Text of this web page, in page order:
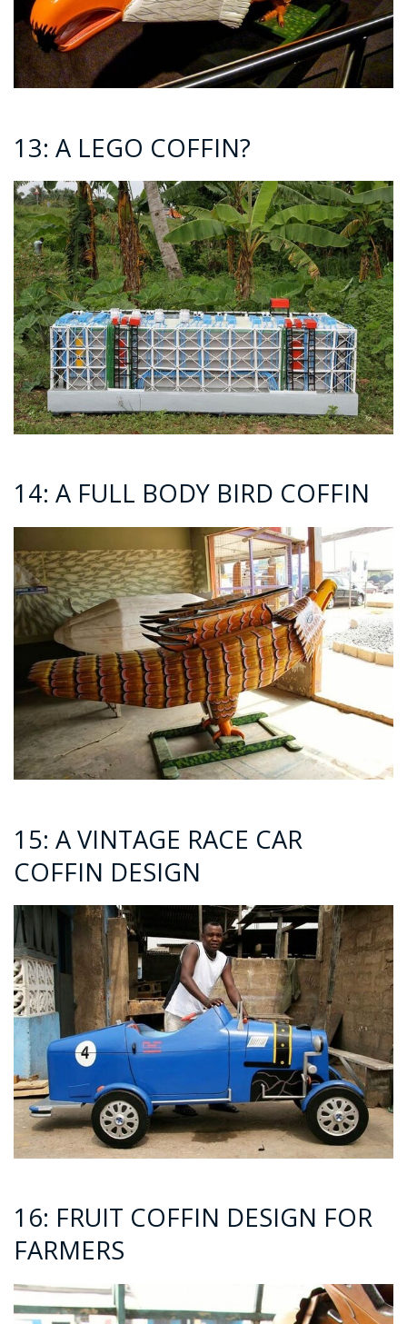
13: A LEGO COFFIN?
14: A FULL BODY BIRD COFFIN
15: A VINTAGE RACE CAR
COFFIN DESIGN
16: FRUIT COFFIN DESIGN FOR
FARMERS